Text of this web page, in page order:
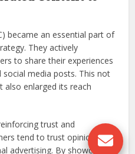
became an essential part of
They actively
to share their experiences
media posts. This not
also enlarged its reach
trust and
tend to trust opinions
advertising. By showcasing